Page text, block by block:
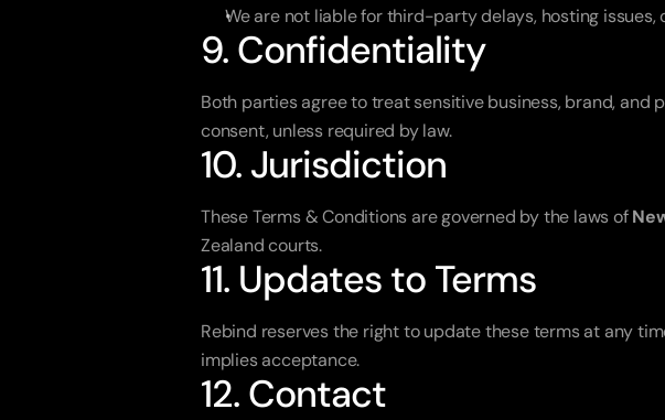
We are not liable for third-party delays, hosting
9. Confidentiality
Both parties agree to treat sensitive business, brand,
consent, unless required by law.
10. Jurisdiction
These Terms & Conditions are governed by the laws of
Zealand courts.
11. Updates to Terms
Rebind reserves the right to update these terms at any
implies acceptance.
12. Contact